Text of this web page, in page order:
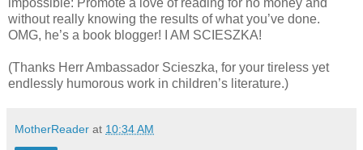
without really knowing the results of what you’ve done.
OMG, he’s a book blogger! I AM SCIESZKA!
(Thanks Herr Ambassador Scieszka, for your tireless yet
endlessly humorous work in children’s literature.)
MotherReader at 10:34 AM